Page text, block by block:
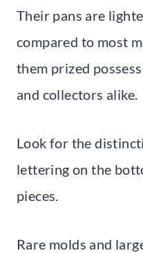
Their pans are
compared to most
them prized
and collectors alike.
Look for the
lettering on the
pieces.
Rare molds and